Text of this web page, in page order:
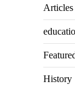
Articles
History